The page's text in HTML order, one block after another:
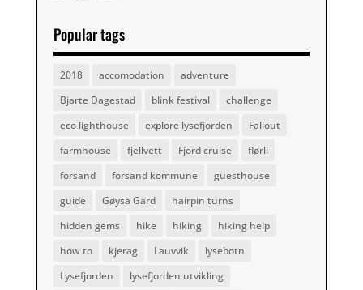
Popular tags
2018 accomodation
adventure
Bjarte Dagestad
blink festival
challenge
eco lighthouse
explore lysefjorden
Fallout
farmhouse
fjellvett Fjord cruise
flørli
forsand
forsand kommune
guesthouse
guide
Gøysa Gard
hairpin turns
hidden gems
hike hiking
hiking help
how to
kjerag Lauvvik
lysebotn
Lysefjorden
lysefjorden utvikling